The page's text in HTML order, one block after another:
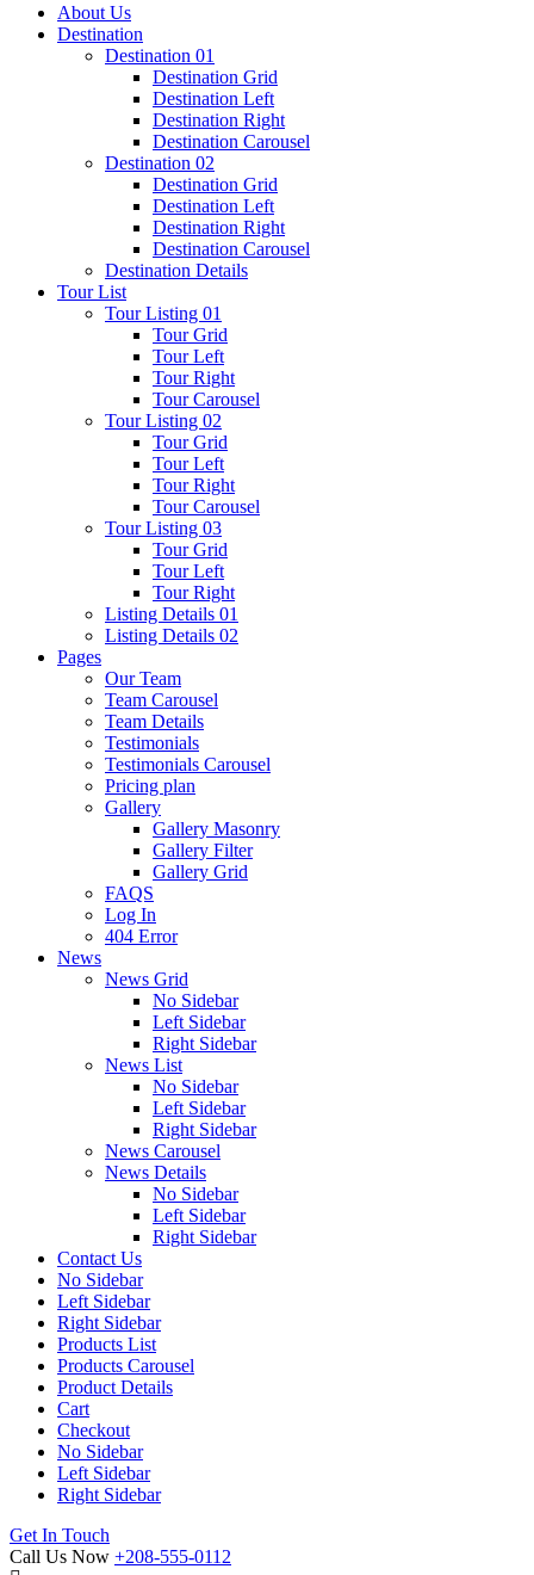
About Us
Destination
Destination 01
Destination Grid
Destination Left
Destination Right
Destination Carousel
Destination 02
Destination Grid
Destination Left
Destination Right
Destination Carousel
Destination Details
Tour List
Tour Listing 01
Tour Grid
Tour Left
Tour Right
Tour Carousel
Tour Listing 02
Tour Grid
Tour Left
Tour Right
Tour Carousel
Tour Listing 03
Tour Grid
Tour Left
Tour Right
Listing Details 01
Listing Details 02
Pages
Our Team
Team Carousel
Team Details
Testimonials
Testimonials Carousel
Pricing plan
Gallery
Gallery Masonry
Gallery Filter
Gallery Grid
FAQS
Log In
404 Error
News
News Grid
No Sidebar
Left Sidebar
Right Sidebar
News List
No Sidebar
Left Sidebar
Right Sidebar
News Carousel
News Details
No Sidebar
Left Sidebar
Right Sidebar
Contact Us
No Sidebar
Left Sidebar
Right Sidebar
Products List
Products Carousel
Product Details
Cart
Checkout
No Sidebar
Left Sidebar
Right Sidebar
Search
Cart
Get In Touch
Call Us Now +208-555-0112